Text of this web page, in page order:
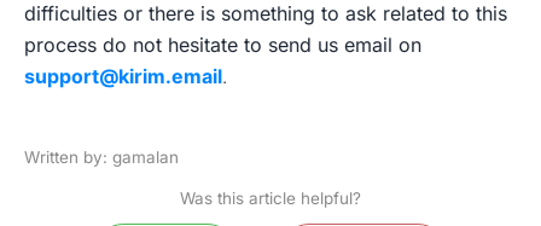
difficulties or there is something to ask related to this
process do not hesitate to send us email on
support@kirim.email.
Written by: gamalan
Was this article helpful?